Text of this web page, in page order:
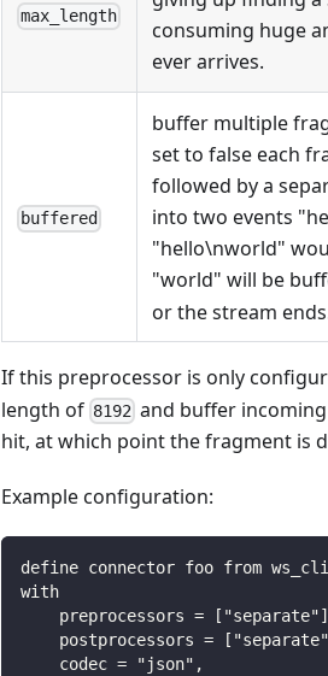
max_length
consuming huge
ever arrives.
buffered
buffer multiple
set to false each
followed by a
into two events
"hello\nworld"
"world" will be
or the stream
If this preprocessor is only
length of 8192 and buffer
hit, at which point the fragment is
Example configuration:
define connector foo from
with
preprocessors =
postprocessors =
    codec = "json",